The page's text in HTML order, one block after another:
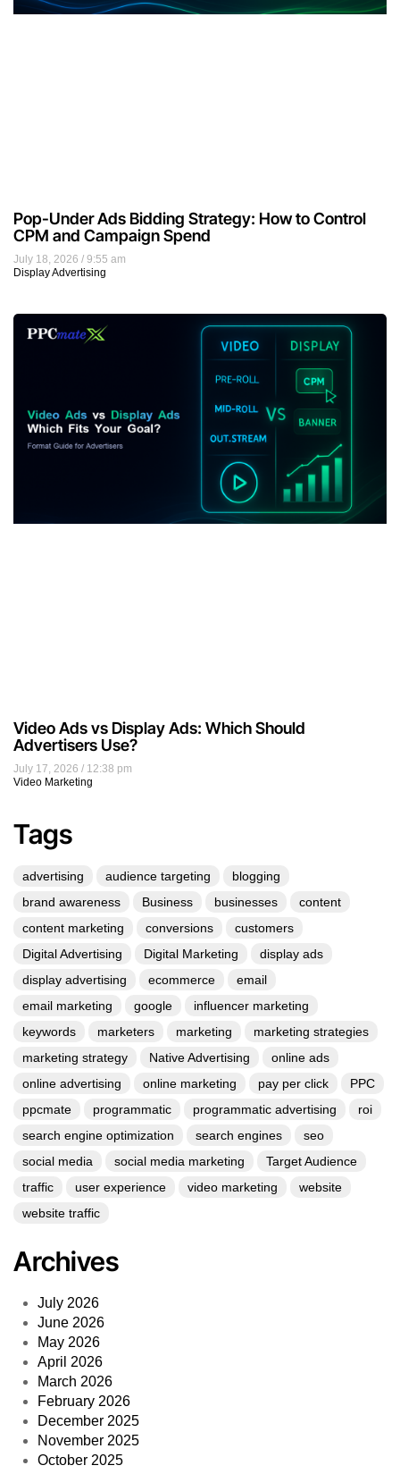
July 18, 2026
9:55 am
Display Advertising
Pop-Under Ads Bidding Strategy: How to Control
CPM and Campaign Spend
July 17, 2026
12:38 pm
Video Marketing
Video Ads vs Display Ads: Which Should
Advertisers Use?
Tags
advertising audience targeting
blogging
brand awareness
Business businesses
content
content marketing
conversions
customers
Digital Advertising
Digital Marketing
display ads
display advertising
ecommerce
email
email marketing
google
influencer marketing
keywords
marketers marketing
marketing strategies
marketing strategy
Native Advertising
online ads
online advertising
online marketing pay per click
PPC
ppcmate
programmatic programmatic advertising
roi
search engine optimization
search engines
seo
social media
social media marketing
Target Audience
traffic
user experience video marketing
website
website traffic
Archives
July 2026
June 2026
May 2026
April 2026
March 2026
February 2026
December 2025
November 2025
October 2025